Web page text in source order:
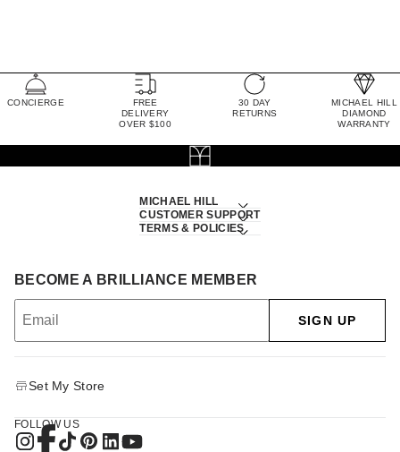
CONCIERGE
FREE
DELIVERY
OVER $100
30 DAY
RETURNS
MICHAEL HILL
DIAMOND
WARRANTY
MICHAEL HILL
CUSTOMER SUPPORT
TERMS & POLICIES
BECOME A BRILLIANCE MEMBER
SIGN UP
Set My Store
FOLLOW US